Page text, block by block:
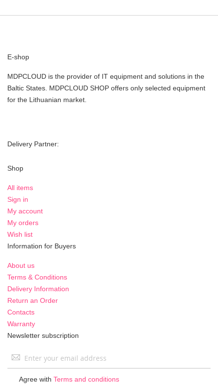
E-shop
MDPCLOUD is the provider of IT equipment and solutions in the
Baltic States. MDPCLOUD SHOP offers only selected equipment
for the Lithuanian market.
Delivery Partner:
Shop
All items
Sign in
My account
My orders
Wish list
Information for Buyers
About us
Terms & Conditions
Delivery Information
Return an Order
Contacts
Warranty
Newsletter subscription
Sign
Agree with Terms and conditions